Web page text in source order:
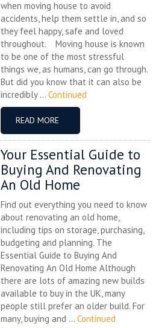
when moving house to avoid
accidents, help them settle in, and so
they feel happy, safe and loved
throughout. Moving house is known
to be one of the most stressful
things we, as humans, can go through.
But did you know that it can also be
incredibly ... Continued
READ MORE
Your Essential Guide to
Buying And Renovating
An Old Home
Find out everything you need to know
about renovating an old home,
including tips on storage, purchasing,
budgeting and planning. The
Essential Guide to Buying And
Renovating An Old Home Although
there are lots of amazing new builds
available to buy in the UK, many
people still prefer an older build. For
many, buying and ... Continued